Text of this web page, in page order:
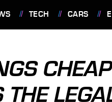
TECH CARS
THE